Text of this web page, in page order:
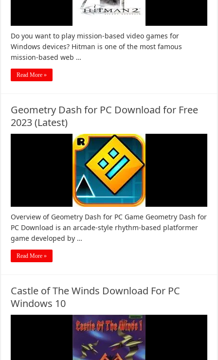
Do you want to play mission-based video games for
Windows devices? Hitman is one of the most famous
mission-based web …
Read More »
Geometry Dash for PC Download for Free
2023 (Latest)
Overview of Geometry Dash for PC Game Geometry Dash for
PC Download is an arcade-style rhythm-based platformer
game developed by …
Read More »
Castle of The Winds Download For PC
Windows 10